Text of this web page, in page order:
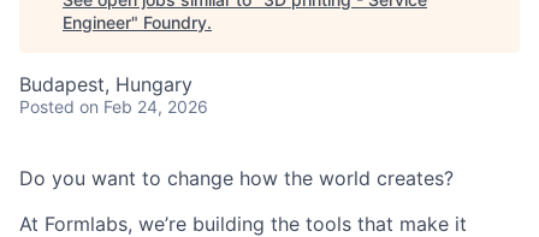
Engineer" Foundry.
Budapest, Hungary
Posted on Feb 24, 2026
Do you want to change how the world creates?
At Formlabs, we’re building the tools that make it